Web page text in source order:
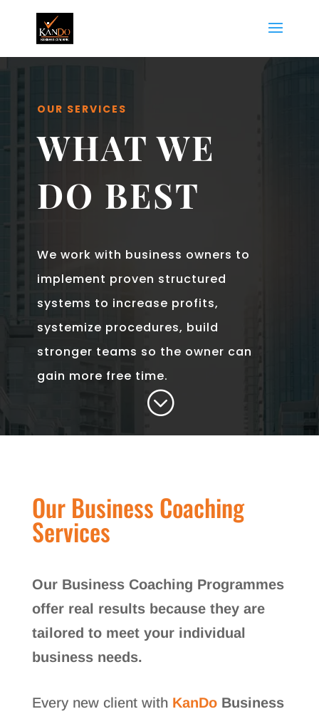
OUR SERVICES
WHAT WE
DO BEST
We work with business owners to
implement proven structured
systems to increase profits,
systemize procedures, build
stronger teams so the owner can
gain more free time.
;
Our Business Coaching
Services
Our Business Coaching Programmes
offer real results because they are
tailored to meet your individual
business needs.
Every new client with KanDoBusiness